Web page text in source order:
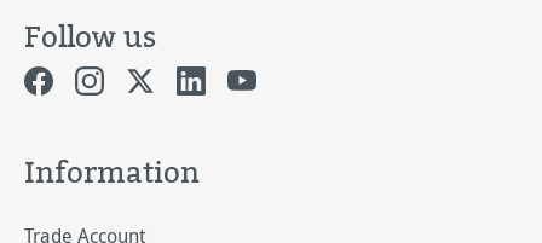
Follow us
Information
Trade Account